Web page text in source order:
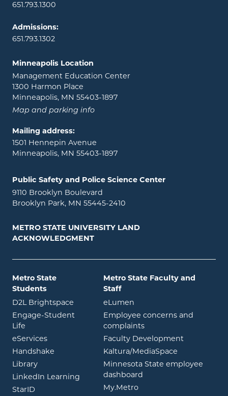
651.793.1300
Admissions:
651.793.1302
Minneapolis Location
Management Education Center
1300 Harmon Place
Minneapolis, MN 55403-1897
Map and parking info
Mailing address:
1501 Hennepin Avenue
Minneapolis, MN 55403-1897
Public Safety and Police Science Center
9110 Brooklyn Boulevard
Brooklyn Park, MN 55445-2410
METRO STATE UNIVERSITY LAND
ACKNOWLEDGMENT
Metro State
Students
D2L Brightspace opens in new window
Engage-Student
Life opens in new window
eServicesopens in new window
Handshake opens in new window
Libraryopens in new window
LinkedIn Learning opens in new window
StarID opens in new window
Metro State Faculty and
Staff
eLumen
Employee concerns and
complaints
Faculty Development
Kaltura/MediaSpace
Minnesota State employee
dashboard
My.Metroopens in new window